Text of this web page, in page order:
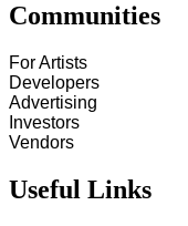
Communities
For Artists
Developers
Advertising
Investors
Vendors
Useful Links